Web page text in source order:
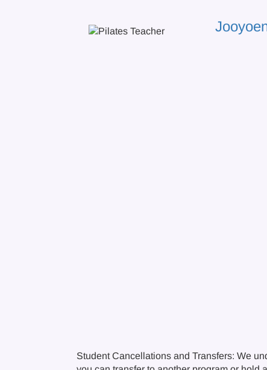
Student Cancellations and Transfers: We